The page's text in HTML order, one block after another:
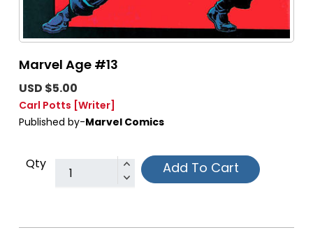
Marvel Age #13
USD $5.00
Carl Potts [Writer]
Published by-Marvel Comics
Qty Add To Cart